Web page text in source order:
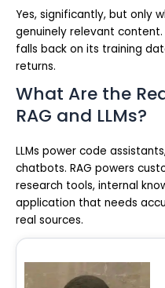
Yes, significantly, but only
genuinely relevant
falls back on its training
returns.
What Are the
RAG and LLMs?
LLMs power code
chatbots. RAG powers
research tools, internal
application that needs
real sources.